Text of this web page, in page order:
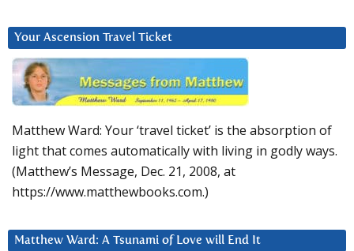
Your Ascension Travel Ticket
Matthew Ward: Your ‘travel ticket’ is the absorption of
light that comes automatically with living in godly ways.
(Matthew’s Message, Dec. 21, 2008, at
https://www.matthewbooks.com.)
Matthew Ward: A Tsunami of Love will End It